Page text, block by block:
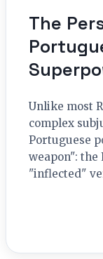
The
Unlike most
complex
Portuguese
weapon":
"inflected"